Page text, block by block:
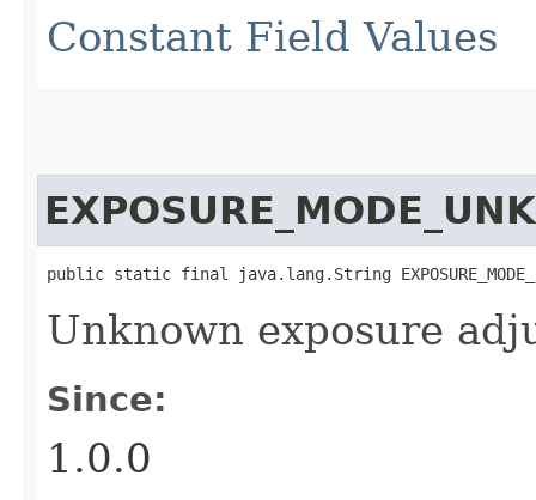
Constant Field Values
public static final java.lang.String
Unknown exposure
Since:
1.0.0